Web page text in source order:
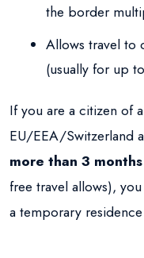
the border
Allows travel to
(usually for up
If you are a citizen of
EU/EEA/Switzerland
more than 3 months
free travel allows),
a temporary